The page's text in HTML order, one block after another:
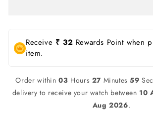
Receive ₹ 32 Rewards Point when
item.
Order within03 Hours 27Minutes59
delivery to receive your watch between 10
Aug 2026.